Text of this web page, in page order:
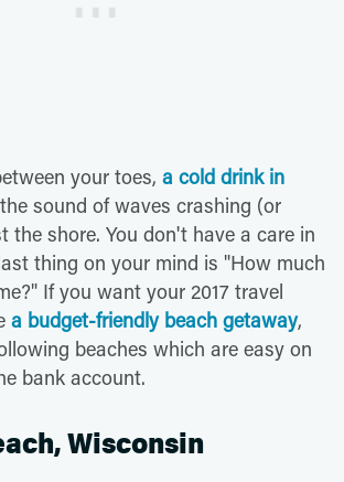
your toes, a cold drink in
sound of waves crashing (or
the shore. You don't have a care in
thing on your mind is "How much
If you want your 2017 travel
a budget-friendly beach getaway,
beaches which are easy on
bank account.
Wisconsin